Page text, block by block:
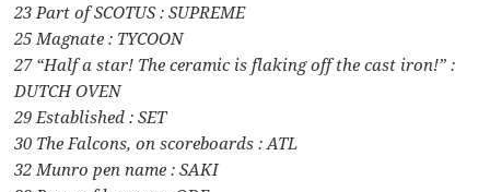
23 Part of SCOTUS : SUPREME
25 Magnate : TYCOON
27 “Half a star! The ceramic is flaking off the cast iron!” :
DUTCH OVEN
29 Established : SET
30 The Falcons, on scoreboards : ATL
32 Munro pen name : SAKI